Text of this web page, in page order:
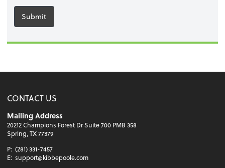
Submit
CONTACT US
Mailing Address
20212 Champions Forest Dr Suite 700 PMB 358
Spring, TX 77379
P: (281) 331-7457
E: support@kibbepoole.com